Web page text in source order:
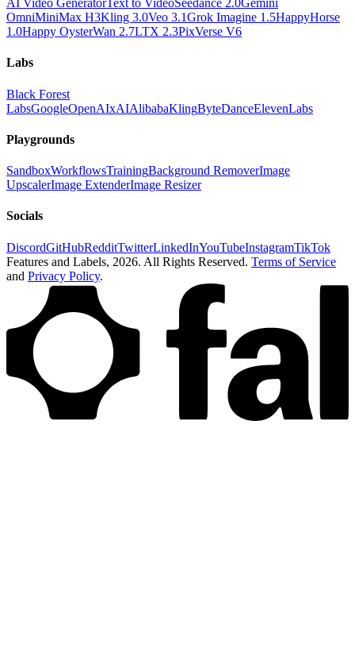
AI Video GeneratorText to VideoSeedance 2.0Gemini
OmniMiniMax H3Kling 3.0Veo 3.1Grok Imagine 1.5HappyHorse
1.0Happy OysterWan 2.7LTX 2.3PixVerse V6
Labs
Black Forest
LabsGoogleOpenAIxAIAlibabaKlingByteDanceElevenLabs
Playgrounds
SandboxWorkflowsTrainingBackground RemoverImage
UpscalerImage ExtenderImage Resizer
Socials
DiscordGitHubRedditTwitterLinkedInYouTubeInstagramTikTok
Features and Labels, 2026. All Rights Reserved. Terms of Service
and Privacy Policy.